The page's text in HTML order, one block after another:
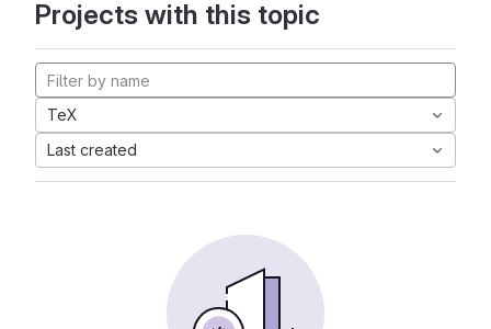
Projects with this topic
TeX
Last created